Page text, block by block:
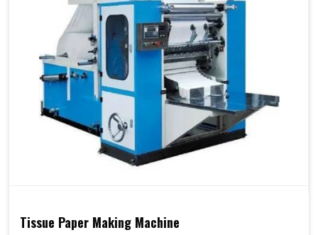
Tissue Paper Making Machine